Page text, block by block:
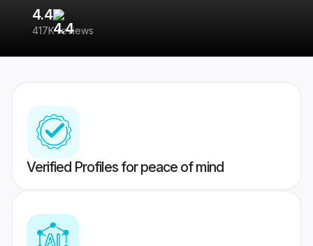
4.4
417K reviews
Verified Profiles for peace of mind